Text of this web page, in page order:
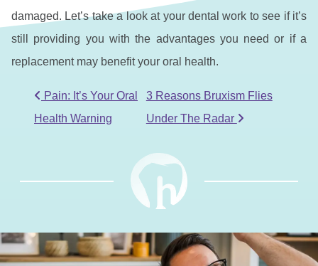
damaged. Let’s take a look at your dental work to see if it’s
still providing you with the advantages you need or if a
replacement may benefit your oral health.
POST NAVIGATION
Pain: It’s Your Oral
Health Warning
3 Reasons Bruxism Flies
Under The Radar